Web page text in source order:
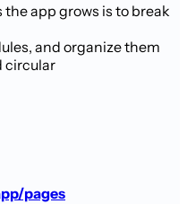
app grows is to break
and organize them
circular
pages